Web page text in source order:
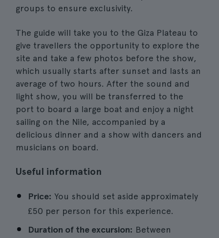
groups to ensure exclusivity.
The guide will take you to the Giza Plateau to
give travellers the opportunity to explore the
site and take a few photos before the show,
which usually starts after sunset and lasts an
average of two hours. After the sound and
light show, you will be transferred to the
port to board a large boat and enjoy a night
sailing on the Nile, accompanied by a
delicious dinner and a show with dancers and
musicians on board.
Useful information
Price: You should set aside approximately
£50 per person for this experience.
Duration of the excursion: Between